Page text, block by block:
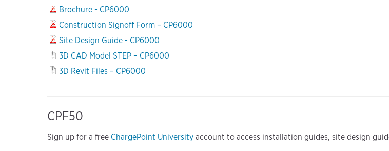
Brochure - CP6000
Construction Signoff Form – CP6000
Site Design Guide - CP6000
3D CAD Model STEP – CP6000
3D Revit Files – CP6000
CPF50
Sign up for a free ChargePoint University account to access installation guides, site design